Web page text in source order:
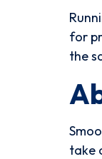
for
the
take